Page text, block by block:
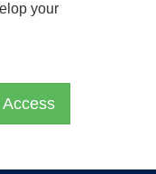
your